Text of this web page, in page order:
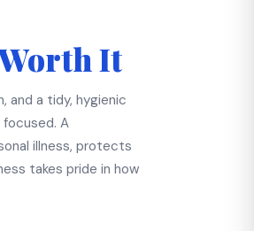
It
and a tidy, hygienic
A
illness, protects
takes pride in how